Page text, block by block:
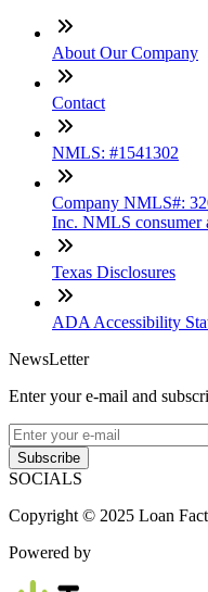
About Our Company
Contact
NMLS: #1541302
Company NMLS#:
Inc. NMLS consumer
Texas Disclosures
ADA Accessibility
NewsLetter
Enter your e-mail and
Subscribe
SOCIALS
Copyright © 2025 Loan
Powered by